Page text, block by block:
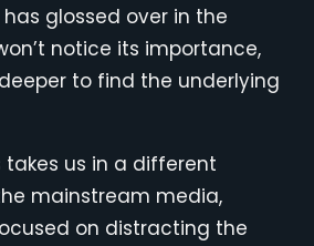
glossed over in the
notice its importance,
to find the underlying
us in a different
mainstream media,
on distracting the